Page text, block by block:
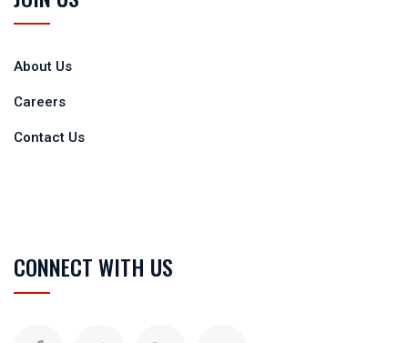
About Us
Careers
Contact Us
CONNECT WITH US